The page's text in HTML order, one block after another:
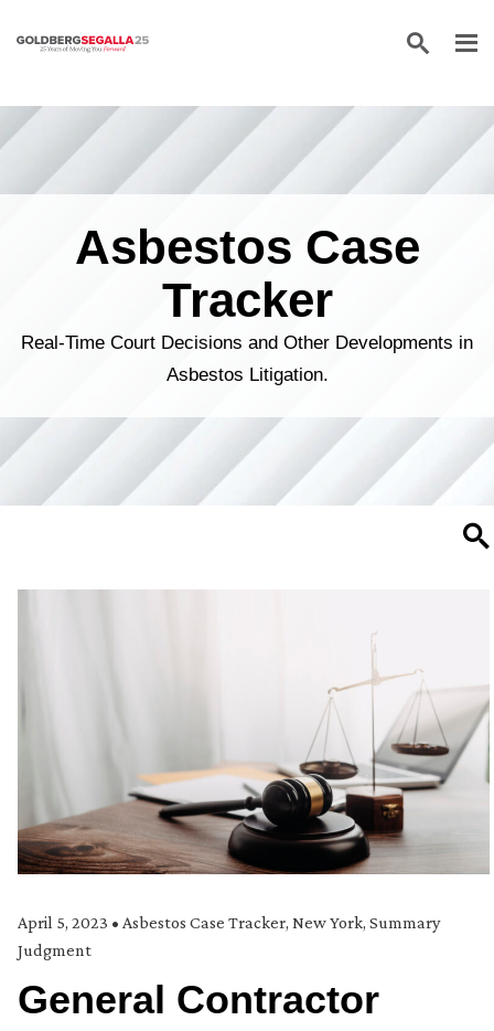
Skip to content
Asbestos Case
Tracker
Real-Time Court Decisions and Other Developments in
Asbestos Litigation.
April 5, 2023 • Asbestos Case Tracker, New York, Summary
Judgment
General Contractor